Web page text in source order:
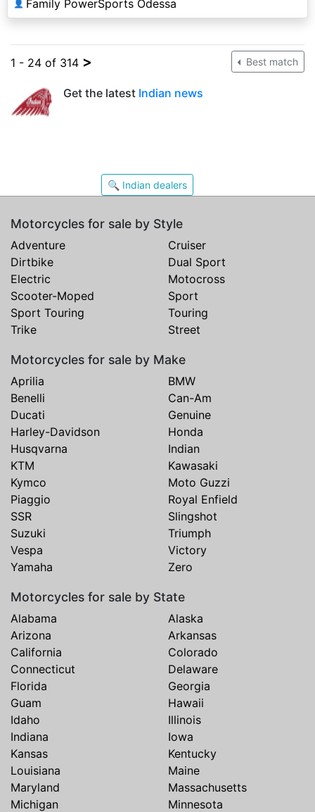
👤 Family PowerSports Odessa
1 - 24 of 314 > Best match
Get the latest Indian news
🔍 Indian dealers
Motorcycles for sale by Style
Adventure
Cruiser
Dirtbike
Dual Sport
Electric
Motocross
Scooter-Moped
Sport
Sport Touring
Touring
Trike
Street
Motorcycles for sale by Make
Aprilia
BMW
Benelli
Can-Am
Ducati
Genuine
Harley-Davidson
Honda
Husqvarna
Indian
KTM
Kawasaki
Kymco
Moto Guzzi
Piaggio
Royal Enfield
SSR
Slingshot
Suzuki
Triumph
Vespa
Victory
Yamaha
Zero
Motorcycles for sale by State
Alabama
Alaska
Arizona
Arkansas
California
Colorado
Connecticut
Delaware
Florida
Georgia
Guam
Hawaii
Idaho
Illinois
Indiana
Iowa
Kansas
Kentucky
Louisiana
Maine
Maryland
Massachusetts
Michigan
Minnesota